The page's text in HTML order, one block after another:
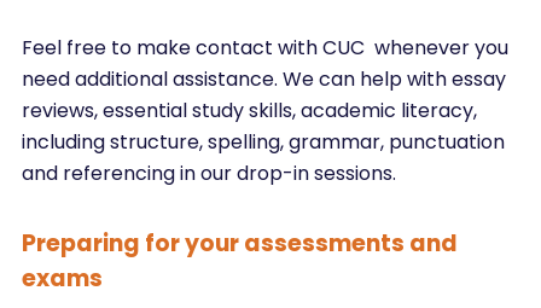
Feel free to make contact with CUC whenever you
need additional assistance. We can help with essay
reviews, essential study skills, academic literacy,
including structure, spelling, grammar, punctuation
and referencing in our drop-in sessions.
Preparing for your assessments and
exams